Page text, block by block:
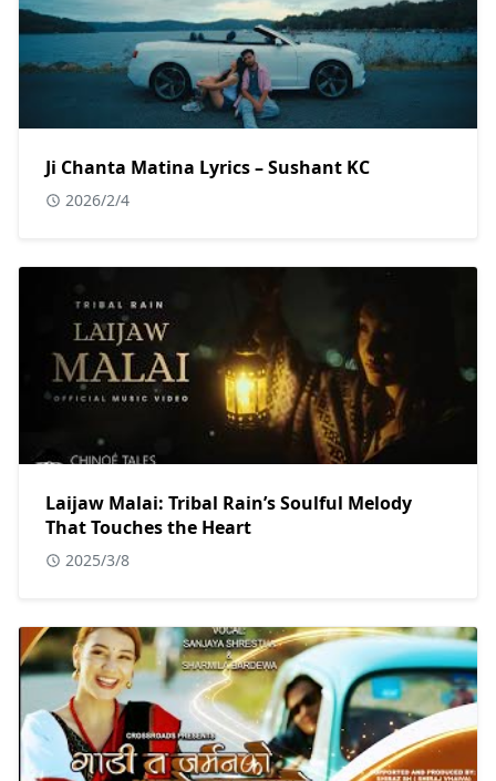
Ji Chanta Matina Lyrics – Sushant KC
2026/2/4
Laijaw Malai: Tribal Rain’s Soulful Melody
That Touches the Heart
2025/3/8